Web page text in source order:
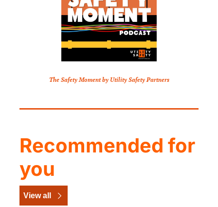
The Safety Moment by Utility Safety Partners
Recommended for
you
View all